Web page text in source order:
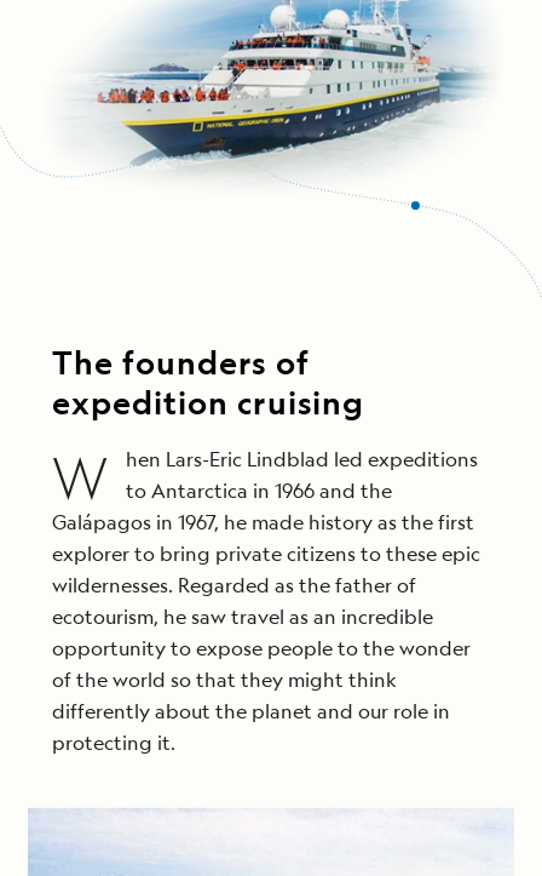
The founders of
expedition cruising
W
hen Lars-Eric Lindblad led expeditions
to Antarctica in 1966 and the
Galápagos in 1967, he made history as the first
explorer to bring private citizens to these epic
wildernesses. Regarded as the father of
ecotourism, he saw travel as an incredible
opportunity to expose people to the wonder
of the world so that they might think
differently about the planet and our role in
protecting it.